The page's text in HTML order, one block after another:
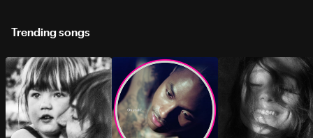
Trending songs